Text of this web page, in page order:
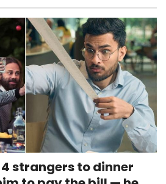
strangers to dinner